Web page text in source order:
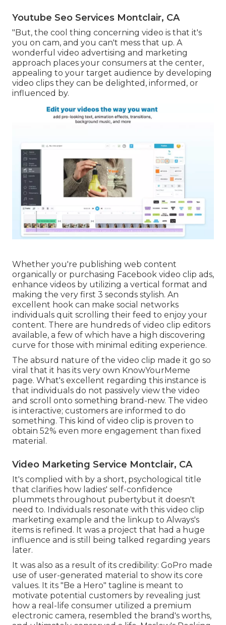
Youtube Seo Services Montclair, CA
"But, the cool thing concerning video is that it's
you on cam, and you can't mess that up. A
wonderful video advertising and marketing
approach places your consumers at the center,
appealing to your target audience by developing
video clips they can be delighted, informed, or
influenced by.
Whether you're publishing web content
organically or purchasing Facebook video clip ads,
enhance videos by utilizing a vertical format and
making the very first 3 seconds stylish. An
excellent hook can make social networks
individuals quit scrolling their feed to enjoy your
content. There are hundreds of video clip editors
available, a few of which have a high discovering
curve for those with minimal editing experience.
The absurd nature of the video clip made it go so
viral that it has its very own KnowYourMeme
page. What's excellent regarding this instance is
that individuals do not passively view the video
and scroll onto something brand-new. The video
is interactive; customers are informed to do
something. This kind of video clip is proven to
obtain 52% even more engagement than fixed
material.
Video Marketing Service Montclair, CA
It's complied with by a short, psychological title
that clarifies how ladies' self-confidence
plummets throughout pubertybut it doesn't
need to. Individuals resonate with this video clip
marketing example and the linkup to Always's
items is refined. It was a project that had a huge
influence and is still being talked regarding years
later.
It was also as a result of its credibility: GoPro made
use of user-generated material to show its core
values. It its "Be a Hero" tagline is meant to
motivate potential customers by revealing just
how a real-life consumer utilized a premium
electronic camera, resembled the brand's worths,